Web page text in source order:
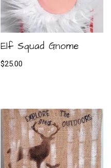
Elf Squad Gnome
$25.00